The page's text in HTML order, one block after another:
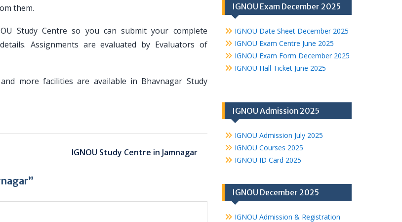
them.
Study Centre so you can submit your complete
Assignments are evaluated by Evaluators of
more facilities are available in Bhavnagar Study
IGNOU Study Centre in Jamnagar
IGNOU Exam December 2025
IGNOU Date Sheet December 2025
IGNOU Exam Centre June 2025
IGNOU Exam Form December 2025
IGNOU Hall Ticket June 2025
IGNOU Admission 2025
IGNOU Admission July 2025
IGNOU Courses 2025
IGNOU ID Card 2025
IGNOU December 2025
IGNOU Admission & Registration